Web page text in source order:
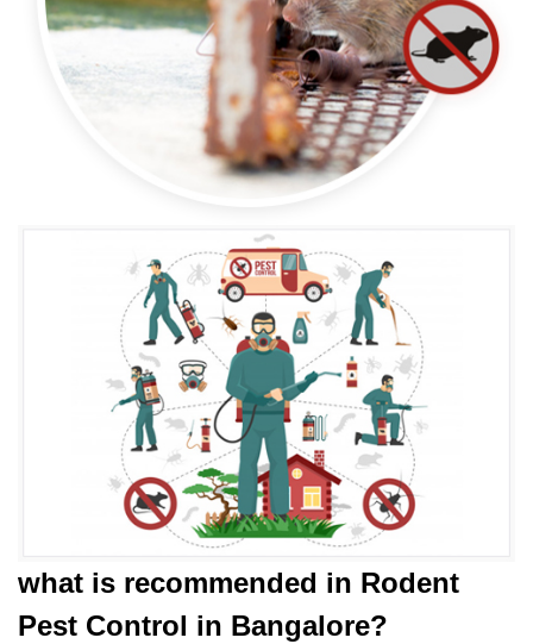
what is recommended in Rodent
Pest Control in Bangalore?